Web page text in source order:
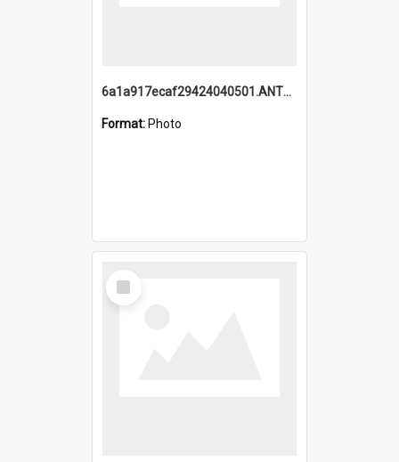
6a1a917ecaf29424040501.ANTZ0215_1.mp4
Format: Photo
Select
Item